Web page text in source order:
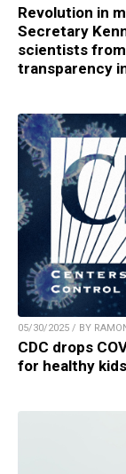
Revolution in
Secretary
scientists
transparency
05/30/2025 / BY
CDC drops
for healthy